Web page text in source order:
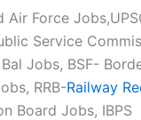
Air Force
Service
Jobs, BSF-
RRB-Railway
Board Jobs,